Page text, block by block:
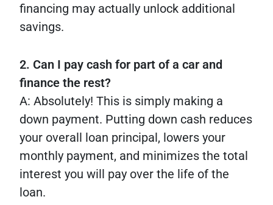
financing may actually unlock additional
savings.
2. Can I pay cash for part of a car and
finance the rest?
A: Absolutely! This is simply making a
down payment. Putting down cash reduces
your overall loan principal, lowers your
monthly payment, and minimizes the total
interest you will pay over the life of the
loan.